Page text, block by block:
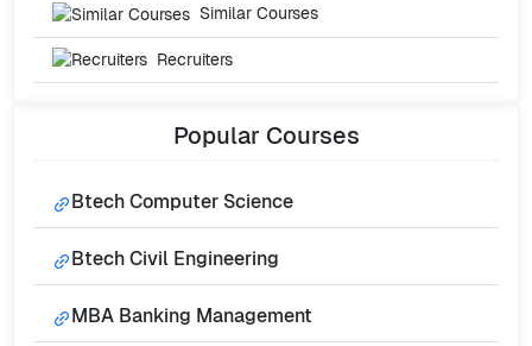
Similar Courses
Recruiters
Popular Courses
Btech Computer Science
Btech Civil Engineering
MBA Banking Management